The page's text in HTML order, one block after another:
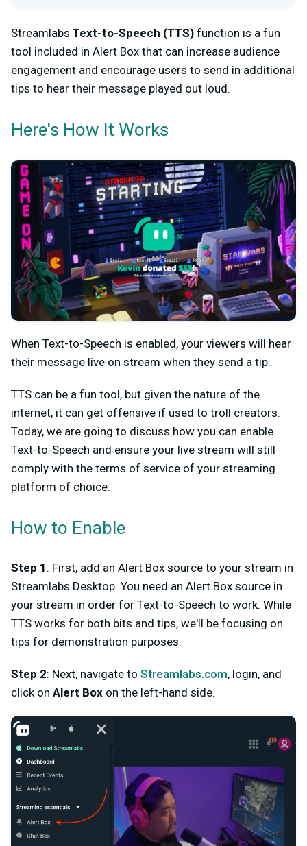
Streamlabs Text-to-Speech (TTS) function is a fun
tool included in Alert Box that can increase audience
engagement and encourage users to send in additional
tips to hear their message played out loud.
Here's How It Works
When Text-to-Speech is enabled, your viewers will hear
their message live on stream when they send a tip.
TTS can be a fun tool, but given the nature of the
internet, it can get offensive if used to troll creators.
Today, we are going to discuss how you can enable
Text-to-Speech and ensure your live stream will still
comply with the terms of service of your streaming
platform of choice.
How to Enable
Step 1 : First, add an Alert Box source to your stream in
Streamlabs Desktop. You need an Alert Box source in
your stream in order for Text-to-Speech to work. While
TTS works for both bits and tips, we'll be focusing on
tips for demonstration purposes.
Step 2: Next, navigate to Streamlabs.com, login, and
click on Alert Box on the left-hand side.